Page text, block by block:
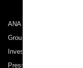
ANA Group
Group Companies
Investor Relations
Press Release